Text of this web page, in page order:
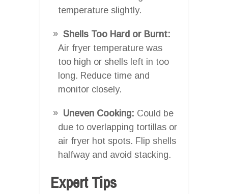
temperature slightly.
Shells Too Hard or Burnt:
Air fryer temperature was
too high or shells left in too
long. Reduce time and
monitor closely.
Uneven Cooking: Could be
due to overlapping tortillas or
air fryer hot spots. Flip shells
halfway and avoid stacking.
Expert Tips